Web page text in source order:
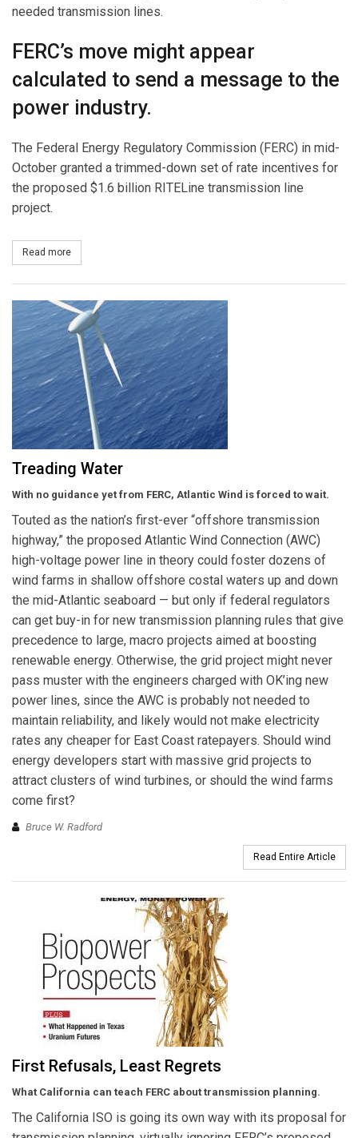
needed transmission lines.
FERC’s move might appear
calculated to send a message to the
power industry.
The Federal Energy Regulatory Commission (FERC) in mid-
October granted a trimmed-down set of rate incentives for
the proposed $1.6 billion RITELine transmission line
project.
Read more
Treading Water
With no guidance yet from FERC, Atlantic Wind is forced to wait.
Touted as the nation’s first-ever “offshore transmission
highway,” the proposed Atlantic Wind Connection (AWC)
high-voltage power line in theory could foster dozens of
wind farms in shallow offshore costal waters up and down
the mid-Atlantic seaboard — but only if federal regulators
can get buy-in for new transmission planning rules that give
precedence to large, macro projects aimed at boosting
renewable energy. Otherwise, the grid project might never
pass muster with the engineers charged with OK’ing new
power lines, since the AWC is probably not needed to
maintain reliability, and likely would not make electricity
rates any cheaper for East Coast ratepayers. Should wind
energy developers start with massive grid projects to
attract clusters of wind turbines, or should the wind farms
come first?
Bruce W. Radford
Read Entire Article
First Refusals, Least Regrets
What California can teach FERC about transmission planning.
The California ISO is going its own way with its proposal for